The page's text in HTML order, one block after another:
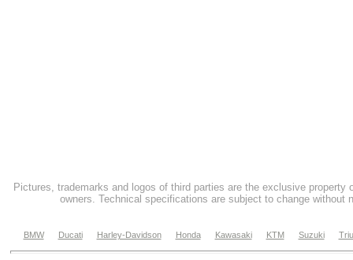
Pictures, trademarks and logos of third parties are the exclusive property
owners. Technical specifications are subject to change without
BMW Ducati Harley-Davidson Honda Kawasaki KTM Suzuki